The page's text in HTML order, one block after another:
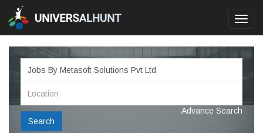
Search
Advance Search